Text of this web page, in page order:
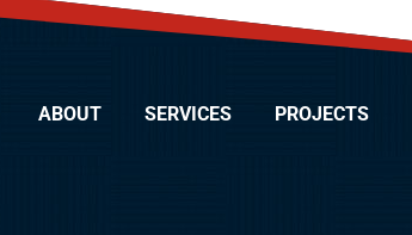
ABOUT SERVICES PROJECTS